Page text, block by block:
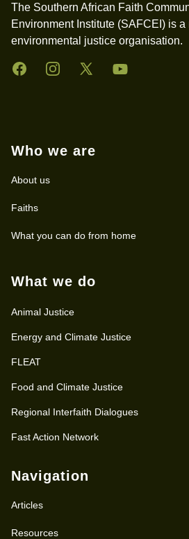
The Southern African Faith
Environment Institute (SAFCEI) is a
environmental justice organisation.
FacebookInstagramTwitter YouTube
Who we are
About us
Faiths
What you can do from home
What we do
Animal Justice
Energy and Climate Justice
FLEAT
Food and Climate Justice
Regional Interfaith Dialogues
Fast Action Network
Navigation
Articles
Resources